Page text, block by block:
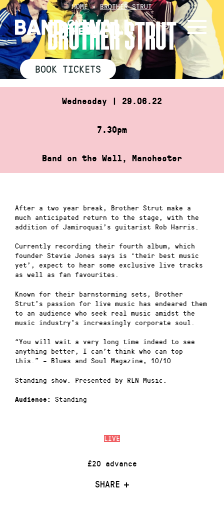
Skip
to
content
HOME» BROTHER STRUT
BROTHER STRUT
BOOK TICKETS
Wednesday | 29.06.22
7.30pm
Band on the Wall, Manchester
LIVE
£20 advance
SHARE
After a two year break, Brother Strut make a
much anticipated return to the stage, with the
addition of Jamiroquai’s guitarist Rob Harris.
Currently recording their fourth album, which
founder Stevie Jones says is ‘their best music
yet’, expect to hear some exclusive live tracks
as well as fan favourites.
Known for their barnstorming sets, Brother
Strut’s passion for live music has endeared them
to an audience who seek real music amidst the
music industry’s increasingly corporate soul.
“You will wait a very long time indeed to see
anything better, I can’t think who can top
this.” – Blues and Soul Magazine, 10/10
Standing show. Presented by RLN Music.
Audience: Standing